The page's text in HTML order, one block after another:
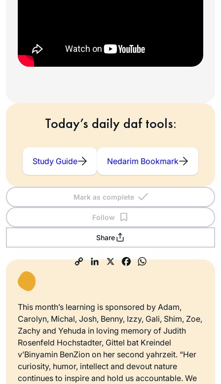
Today’s daily daf tools:
Study Guide Nedarim Bookmark
Mark as complete
Follow
Share
This month’s learning is sponsored by Adam,
Carolyn, Michal, Josh, Benny, Izzy, Gali, Shim, Zoe,
Zachy and Yehuda in loving memory of Judith
Rosenfeld Hochstadter, Gittel bat Kreindel
v’Binyamin BenZion on her second yahrzeit. “Her
curiosity, humor, intellect and devout nature
continues to inspire and hold us accountable. We